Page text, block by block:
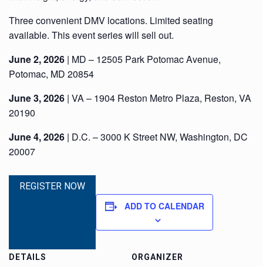
Three convenient DMV locations. Limited seating
available. This event series will sell out.
June 2, 2026 | MD – 12505 Park Potomac Avenue,
Potomac, MD 20854
June 3, 2026 | VA – 1904 Reston Metro Plaza, Reston, VA
20190
June 4, 2026 | D.C. – 3000 K Street NW, Washington, DC
20007
REGISTER NOW
ADD TO CALENDAR
DETAILS ORGANIZER